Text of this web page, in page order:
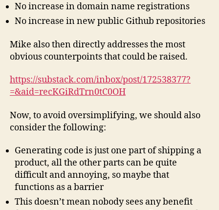
No increase in domain name registrations
No increase in new public Github repositories
Mike also then directly addresses the most
obvious counterpoints that could be raised.
https://substack.com/inbox/post/172538377?
=&aid=recKGiRdTrn0tC0OH
Now, to avoid oversimplifying, we should also
consider the following:
Generating code is just one part of shipping a
product, all the other parts can be quite
difficult and annoying, so maybe that
functions as a barrier
This doesn’t mean nobody sees any benefit